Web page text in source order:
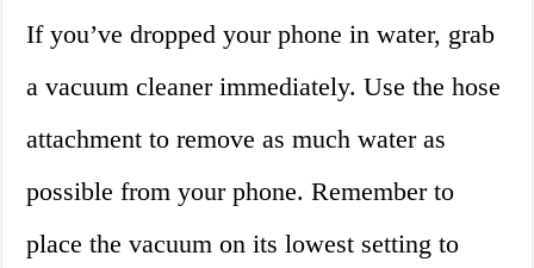
If you’ve dropped your phone in water, grab
a vacuum cleaner immediately. Use the hose
attachment to remove as much water as
possible from your phone. Remember to
place the vacuum on its lowest setting to